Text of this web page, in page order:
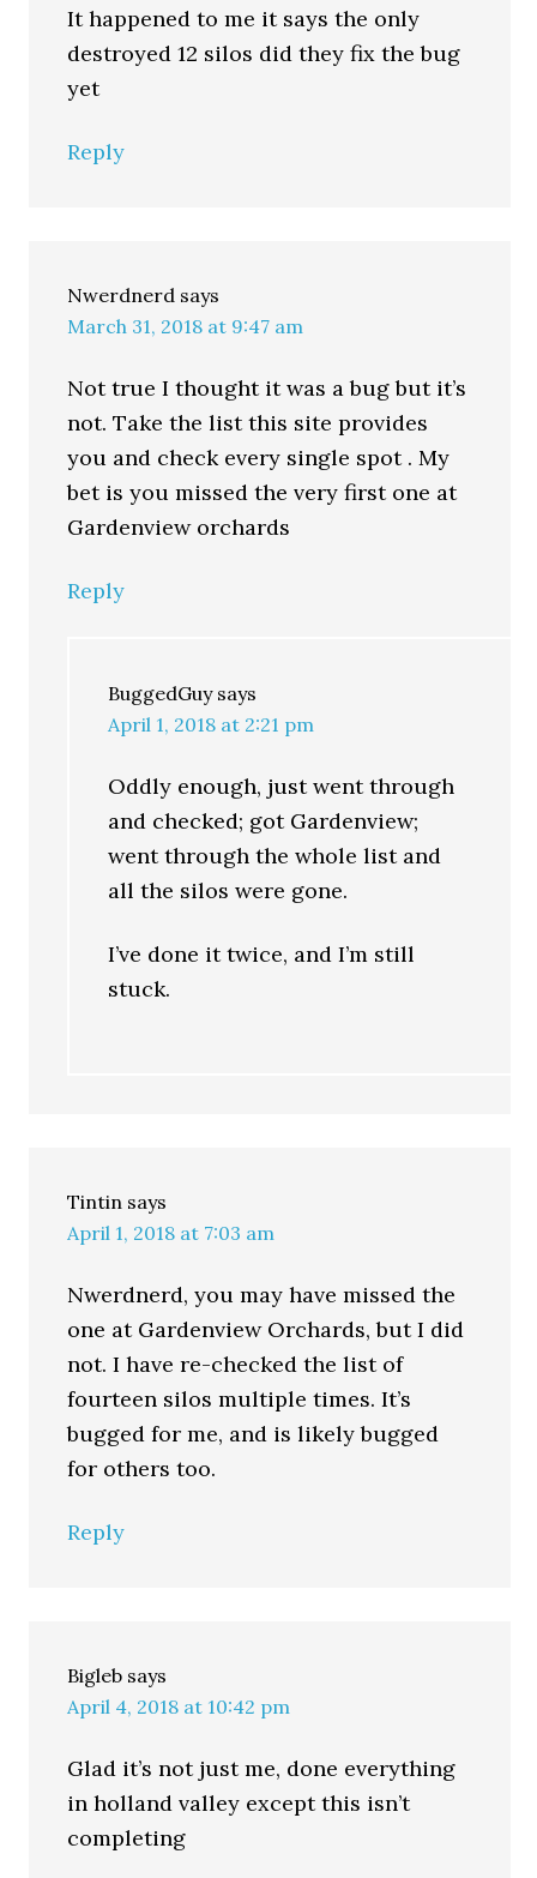
It happened to me it says the only
destroyed 12 silos did they fix the bug
yet
Reply
Nwerdnerd says
March 31, 2018 at 9:47 am
Not true I thought it was a bug but it’s
not. Take the list this site provides
you and check every single spot . My
bet is you missed the very first one at
Gardenview orchards
Reply
BuggedGuy says
April 1, 2018 at 2:21 pm
Oddly enough, just went through
and checked; got Gardenview;
went through the whole list and
all the silos were gone.
I’ve done it twice, and I’m still
stuck.
Tintin says
April 1, 2018 at 7:03 am
Nwerdnerd, you may have missed the
one at Gardenview Orchards, but I did
not. I have re-checked the list of
fourteen silos multiple times. It’s
bugged for me, and is likely bugged
for others too.
Reply
Bigleb says
April 4, 2018 at 10:42 pm
Glad it’s not just me, done everything
in holland valley except this isn’t
completing